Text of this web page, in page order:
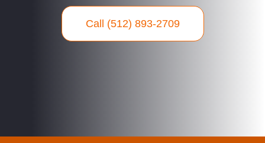
Call (512) 893-2709